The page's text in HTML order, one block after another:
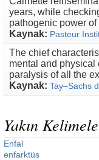
years, while
pathogenic power
Kaynak: Pasteur
The chief
mental and physical
paralysis of all the
Kaynak: Tay–Sachs
Yakın
Enfal
enfarktüs